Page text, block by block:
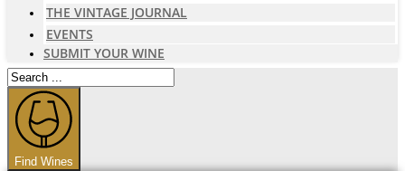
THE VINTAGE JOURNAL
EVENTS
SUBMIT YOUR WINE
Search
...
Find Wines